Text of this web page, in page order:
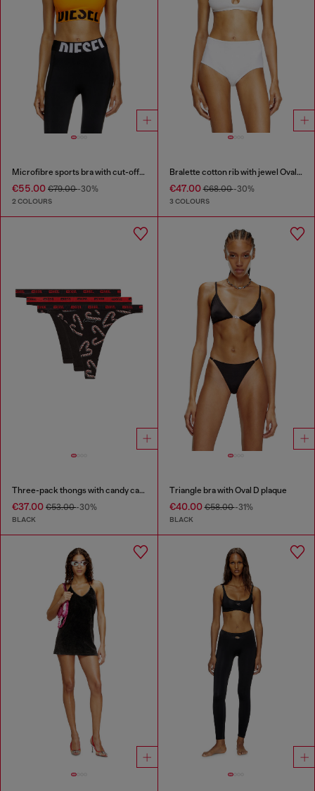
Microfibre sports bra with cut-off logo
€55.00 €79.00-30%
2 COLOURS
Bralette cotton rib with jewel Oval D
€47.00€68.00-30%
3 COLOURS
Three-pack thongs with candy cane print
€37.00 €53.00-30%
BLACK
Triangle bra with Oval D plaque
€40.00€58.00-31%
BLACK